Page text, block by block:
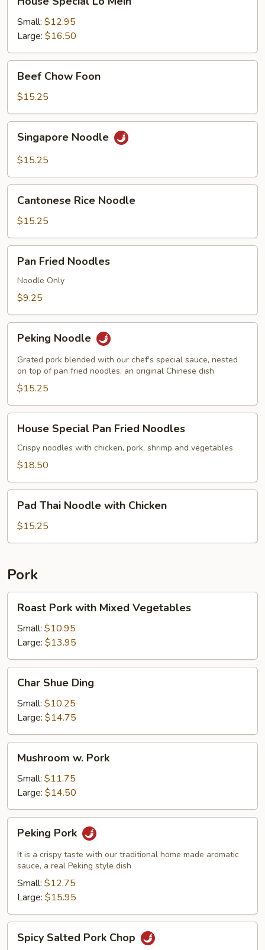
Special
Lo
Mein
Small: $12.95
Large: $16.50
Chow
Foon
Beef Chow Foon
$15.25
Noodle
Singapore Noodle
$15.25
Rice
Noodle
Cantonese Rice Noodle
$15.25
Fried
Noodles
Pan Fried Noodles
Noodle Only
$9.25
Noodle
Peking Noodle
Grated pork blended with our chef's special sauce, nested
on top of pan fried noodles, an original Chinese dish
$15.25
Special
Pan
Fried
House Special Pan Fried Noodles
Crispy noodles with chicken, pork, shrimp and vegetables
$18.50
Thai
Noodle
with
Pad Thai Noodle with Chicken
$15.25
Pork
Pork
with
Mixed
Vegetables
Roast Pork with Mixed Vegetables
Small: $10.95
Large: $13.95
Shue
Ding
Char Shue Ding
Small: $10.25
Large: $14.75
Pork
Mushroom w. Pork
Small: $11.75
Large: $14.50
Pork
Peking Pork
It is a crispy taste with our traditional home made aromatic
sauce, a real Peking style dish
Small: $12.75
Large: $15.95
Salted
Spicy Salted Pork Chop